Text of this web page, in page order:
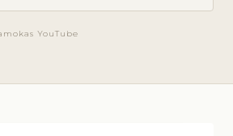
YouTube